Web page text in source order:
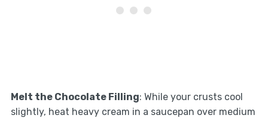
Melt the Chocolate Filling: While your crusts cool
slightly, heat heavy cream in a saucepan over medium